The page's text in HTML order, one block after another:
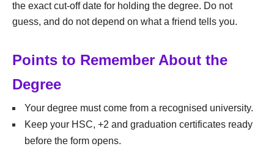
the exact cut-off date for holding the degree. Do not
guess, and do not depend on what a friend tells you.
Points to Remember About the
Degree
Your degree must come from a recognised university.
Keep your HSC, +2 and graduation certificates ready
before the form opens.